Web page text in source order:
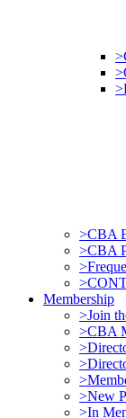
>CBA
>CBA
Membership
>Join
>CBA
>New
>In